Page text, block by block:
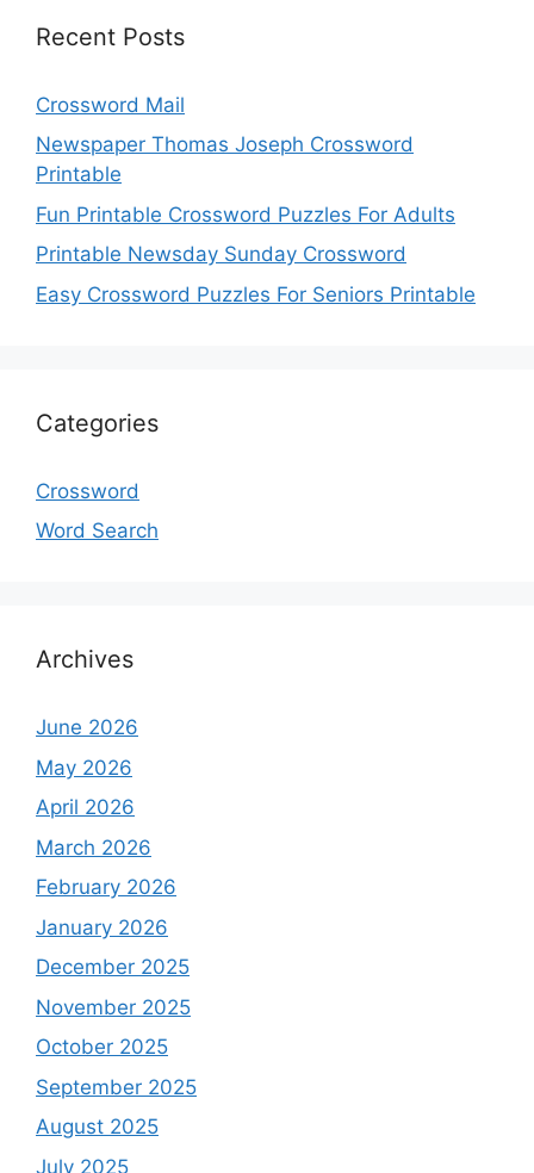
Recent Posts
Crossword Mail
Newspaper Thomas Joseph Crossword
Printable
Fun Printable Crossword Puzzles For Adults
Printable Newsday Sunday Crossword
Easy Crossword Puzzles For Seniors Printable
Categories
Crossword
Word Search
Archives
June 2026
May 2026
April 2026
March 2026
February 2026
January 2026
December 2025
November 2025
October 2025
September 2025
August 2025
July 2025